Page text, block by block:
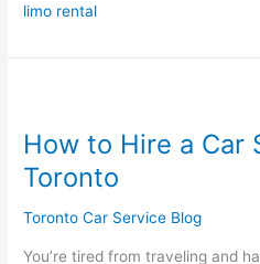
limo rental
How to Hire a Car
Toronto
Toronto Car Service Blog
You’re tired from traveling and
Hire
a
Car
Service